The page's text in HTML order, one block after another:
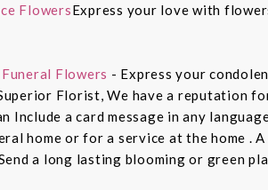
FlowersExpress your love with
Flowers - Express your
Florist, We have a reputation
Include a card message in any
home or for a service at the home .
a long lasting blooming or green